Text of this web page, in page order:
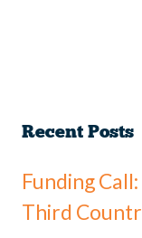
Recent Posts
Funding
Third